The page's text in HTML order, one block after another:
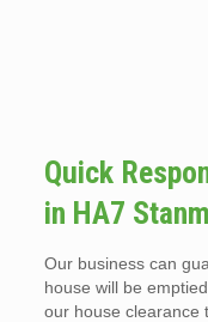
Quick
in HA7
Our business can
house will be
our house clearance